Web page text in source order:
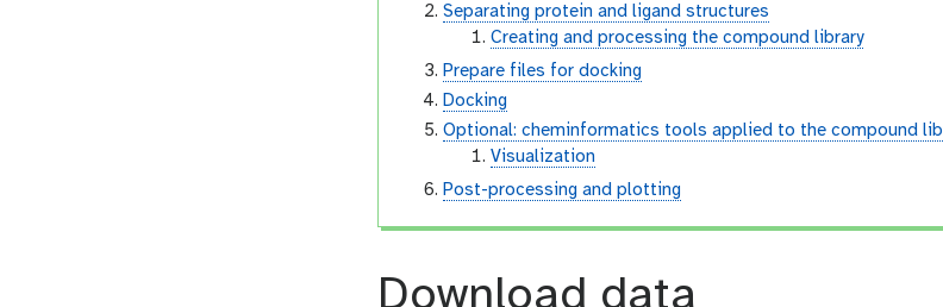
Separating protein and ligand structures
Creating and processing the compound library
Prepare files for docking
Docking
Optional: cheminformatics tools applied to the compound
Visualization
Post-processing and plotting
Download data